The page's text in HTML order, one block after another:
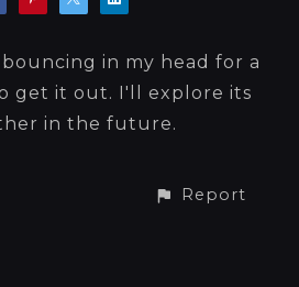
bouncing in my head for a
get it out. I'll explore its
in the future.
Report